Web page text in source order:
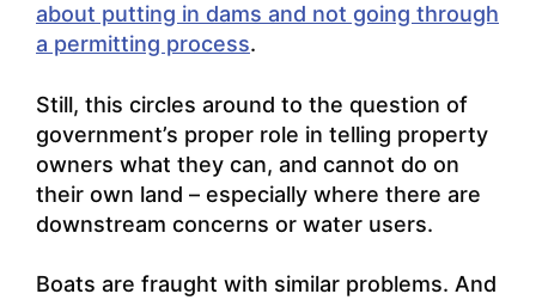
about putting in dams and not going through
a permitting process.
Still, this circles around to the question of
government’s proper role in telling property
owners what they can, and cannot do on
their own land – especially where there are
downstream concerns or water users.
Boats are fraught with similar problems. And